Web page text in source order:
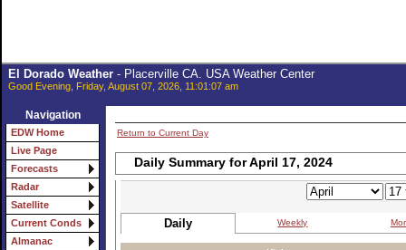
El Dorado Weather- Placerville CA. USA Weather Center
Good Evening, Friday, August 07, 2026, 11:01:07 am
Navigation
EDW Home
Live Page
Forecasts
Radar
Satellite
Current Conds
Almanac
Return to Current Day
Daily Summary for April 17, 2024
Daily Weekly